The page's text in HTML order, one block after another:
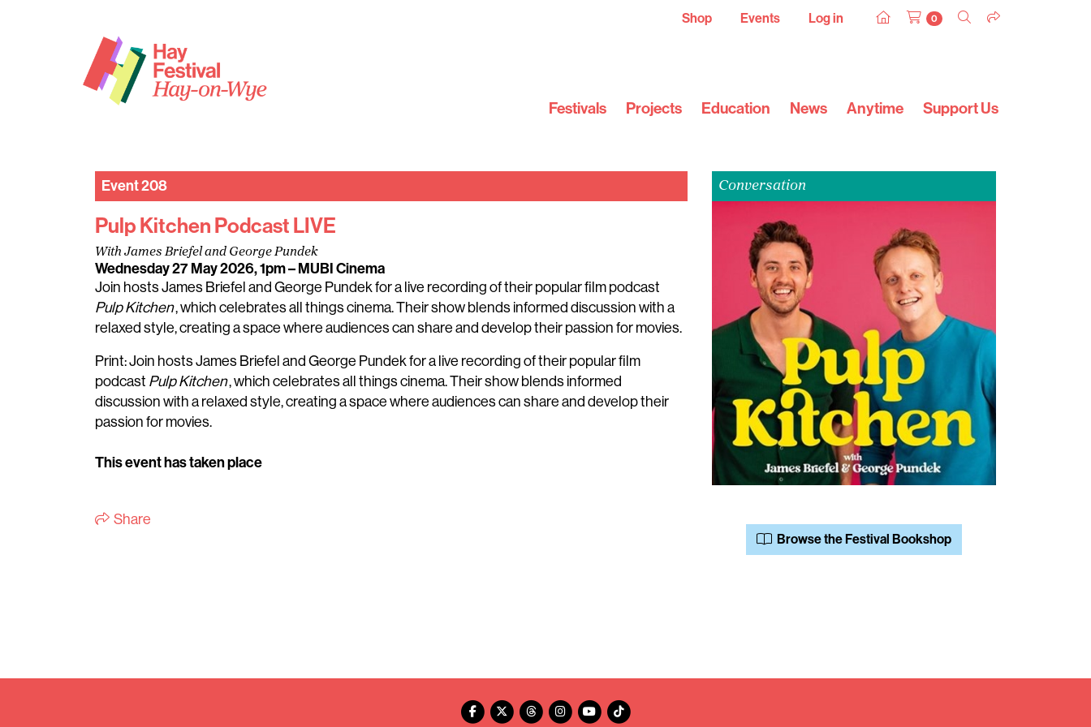
Shop Events Log in 0
Festivals Projects Education News Anytime Support Us
Event 208
Pulp Kitchen Podcast LIVE
With James Briefel and George Pundek
Wednesday 27 May 2026, 1pm– MUBI Cinema
Join hosts James Briefel and George Pundek for a live recording of their popular film podcast
Pulp Kitchen, which celebrates all things cinema. Their show blends informed discussion with a
relaxed style, creating a space where audiences can share and develop their passion for movies.
Print: Join hosts James Briefel and George Pundek for a live recording of their popular film
podcast Pulp Kitchen, which celebrates all things cinema. Their show blends informed
discussion with a relaxed style, creating a space where audiences can share and develop their
passion for movies.
This event has taken place
Share
Conversation
Browse the Festival Bookshop